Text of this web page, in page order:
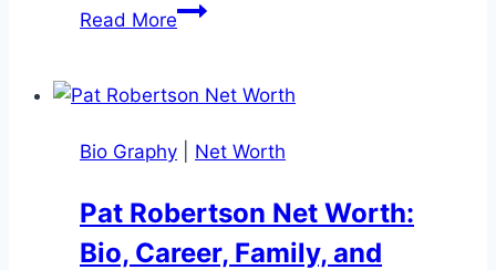
Read MoreHailey
Net
Bio,
and
Career
Bio Graphy Net Worth
Pat Robertson Net Worth:
Bio, Career, Family, and